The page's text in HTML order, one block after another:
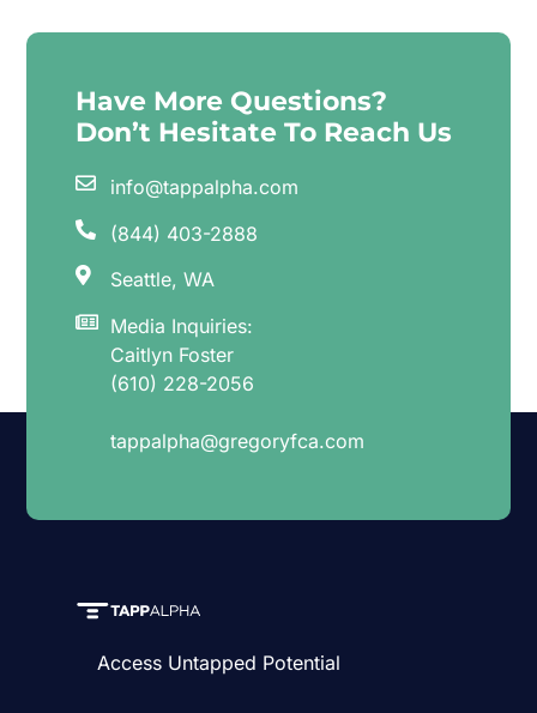
Have More Questions?
Don’t Hesitate To Reach Us
info@tappalpha.com
(844) 403-2888
Seattle, WA
Media Inquiries:
Caitlyn Foster
(610) 228-2056
tappalpha@gregoryfca.com
Access Untapped Potential